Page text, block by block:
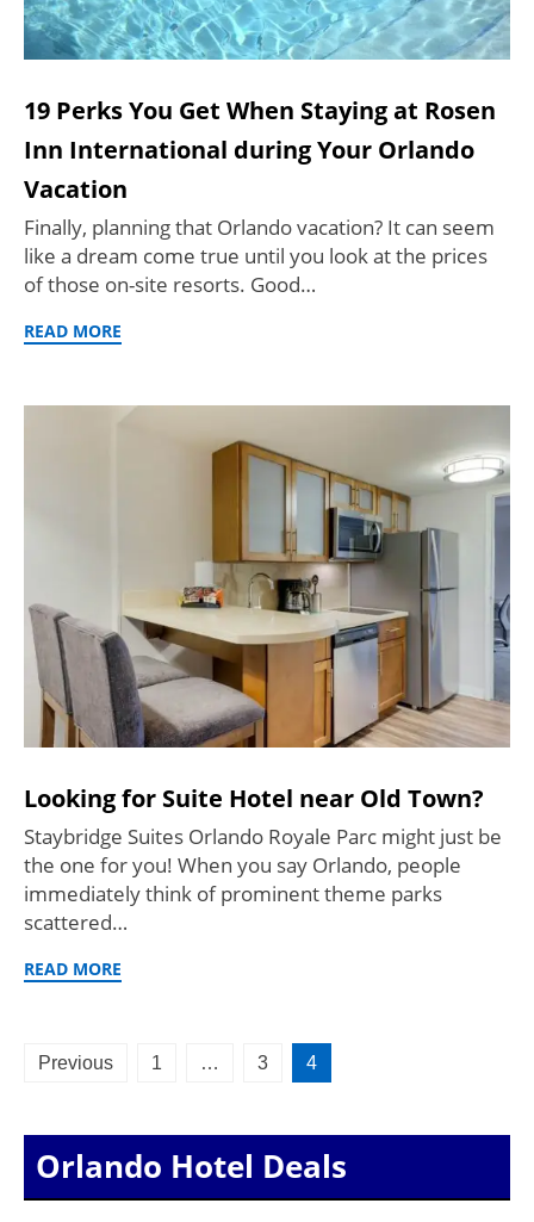
19 Perks You Get When Staying at Rosen
Inn International during Your Orlando
Vacation
Finally, planning that Orlando vacation? It can seem
like a dream come true until you look at the prices
of those on-site resorts. Good…
READ MORE
Looking for Suite Hotel near Old Town?
Staybridge Suites Orlando Royale Parc might just be
the one for you! When you say Orlando, people
immediately think of prominent theme parks
scattered…
READ MORE
Posts
Previous 1 … 3 4
Orlando Hotel Deals